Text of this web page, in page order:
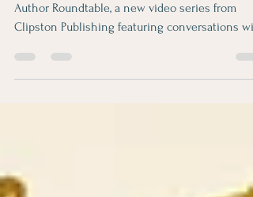
Author Roundtable, a new video series from
Clipston Publishing featuring conversations
their books. In Episode 1, Teena Clipston is
by Pam Rader and Arlene Laskey for an honest
mistake